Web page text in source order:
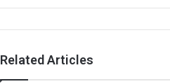
Related Articles